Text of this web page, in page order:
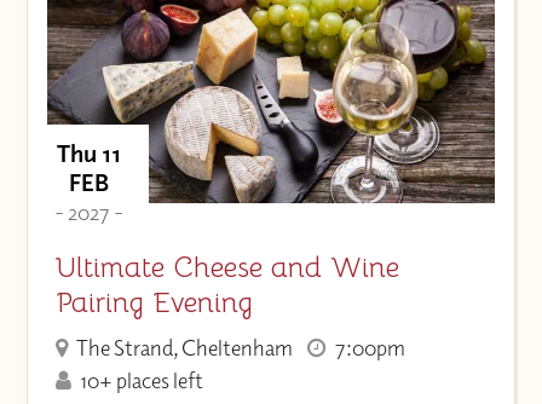
Thu 11
FEB
- 2027 -
Ultimate Cheese and Wine
Pairing Evening
The Strand, Cheltenham
7:00pm
10+ places left